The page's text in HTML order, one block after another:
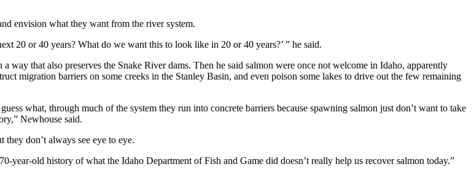
envision what they want from the river system.
20 or 40 years? What do we want this to look like in 20 or 40 years?’ ” he said.
way that also preserves the Snake River dams. Then he said salmon were once not welcome in Idaho, apparently
migration barriers on some creeks in the Stanley Basin, and even poison some lakes to drive out the few remaining
what, through much of the system they run into concrete barriers because spawning salmon just don’t want to take
Newhouse said.
they don’t always see eye to eye.
year-old history of what the Idaho Department of Fish and Game did doesn’t really help us recover salmon today.”